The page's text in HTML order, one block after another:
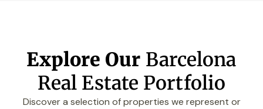
Explore Our Barcelona
Real Estate Portfolio
Discover a selection of properties we represent or